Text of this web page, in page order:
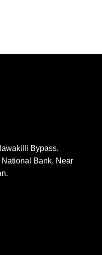
Bypass,
Bank, Near